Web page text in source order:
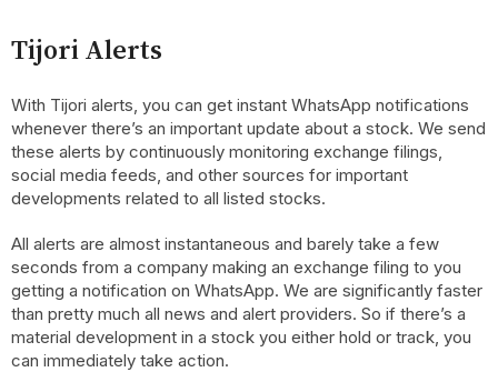
Tijori Alerts
With Tijori alerts, you can get instant WhatsApp notifications
whenever there’s an important update about a stock. We send
these alerts by continuously monitoring exchange filings,
social media feeds, and other sources for important
developments related to all listed stocks.
All alerts are almost instantaneous and barely take a few
seconds from a company making an exchange filing to you
getting a notification on WhatsApp. We are significantly faster
than pretty much all news and alert providers. So if there’s a
material development in a stock you either hold or track, you
can immediately take action.